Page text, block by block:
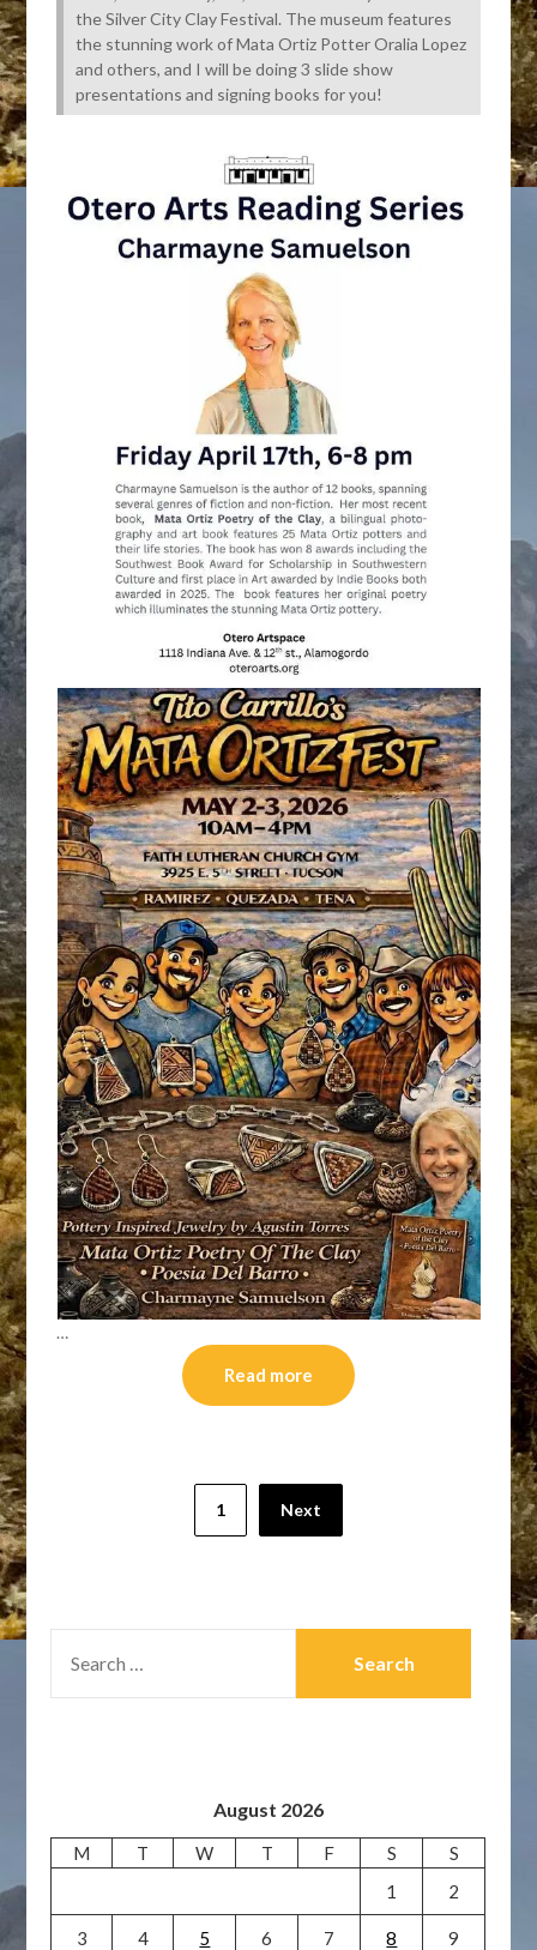
the Silver City Clay Festival. The museum features
the stunning work of Mata Ortiz Potter Oralia Lopez
and others, and I will be doing 3 slide show
presentations and signing books for you!
…
Read more
Posts
pagination
1 Next
FOR:
August 2026
M T W T F S
S
1
2
3 4 5 6 7 8 9